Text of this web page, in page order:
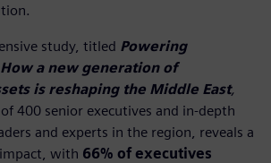
study, titled Powering
a new generation of
is reshaping the Middle East,
400 senior executives and in-depth
and experts in the region, reveals a
with 66% of executives